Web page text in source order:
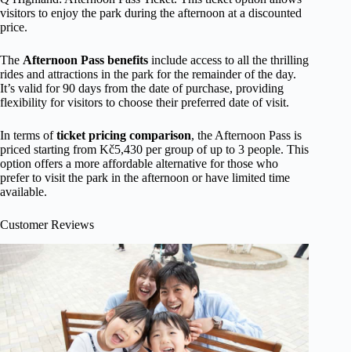
visitors to enjoy the park during the afternoon at a discounted
price.
The Afternoon Pass benefits include access to all the thrilling
rides and attractions in the park for the remainder of the day.
It’s valid for 90 days from the date of purchase, providing
flexibility for visitors to choose their preferred date of visit.
In terms ofticket pricing comparison, the Afternoon Pass is
priced starting from Kč5,430 per group of up to 3 people. This
option offers a more affordable alternative for those who
prefer to visit the park in the afternoon or have limited time
available.
Customer Reviews